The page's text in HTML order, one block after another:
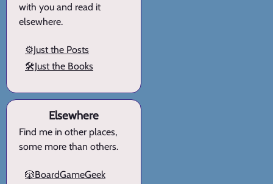
with you and read it
elsewhere.
⚙️Just the Posts
🛠️Just the Books
Elsewhere
Find me in other places,
some more than others.
🎲BoardGameGeek